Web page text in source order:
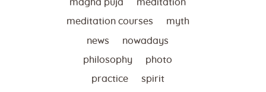
magha puja meditation
meditation courses myth
news nowadays
philosophy photo
practice spirit